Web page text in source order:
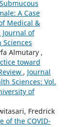
A Case
Medical &
Journal of
Almutary ,
toward
, Journal
Sciences: Vol.
of
Fredrick
of the COVID-